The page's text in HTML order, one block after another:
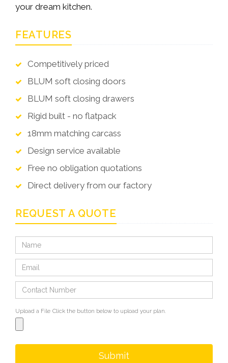
your dream kitchen.
FEATURES
Competitively priced
BLUM soft closing doors
BLUM soft closing drawers
Rigid built - no flatpack
18mm matching carcass
Design service available
Free no obligation quotations
Direct delivery from our factory
REQUEST A QUOTE
Upload a File Click the button below to upload your plan.
Submit